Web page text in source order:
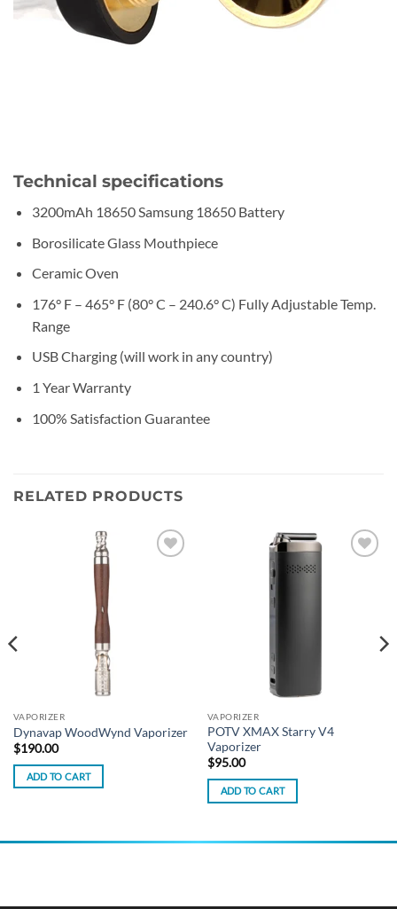
Technical specifications
3200mAh 18650 Samsung 18650 Battery
Borosilicate Glass Mouthpiece
Ceramic Oven
176° F – 465° F (80° C – 240.6° C) Fully Adjustable Temp.
Range
USB Charging (will work in any country)
1 Year Warranty
100% Satisfaction Guarantee
RELATED PRODUCTS
VAPORIZER
Dynavap WoodWynd Vaporizer
$190.00
ADD TO CART
VAPORIZER
POTV XMAX Starry V4
Vaporizer
$95.00
ADD TO CART